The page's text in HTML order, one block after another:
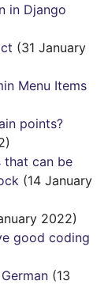
in Django
(31 January
Menu Items
points?
that can be
(14 January
2022)
good coding
(13